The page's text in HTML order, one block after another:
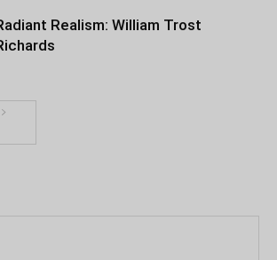
Realism: William Trost